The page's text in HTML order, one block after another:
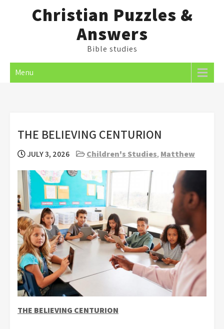
Christian Puzzles &
Answers
Bible studies
Menu
THE BELIEVING CENTURION
JULY 3, 2026 Children's Studies, Matthew
THE BELIEVING CENTURION